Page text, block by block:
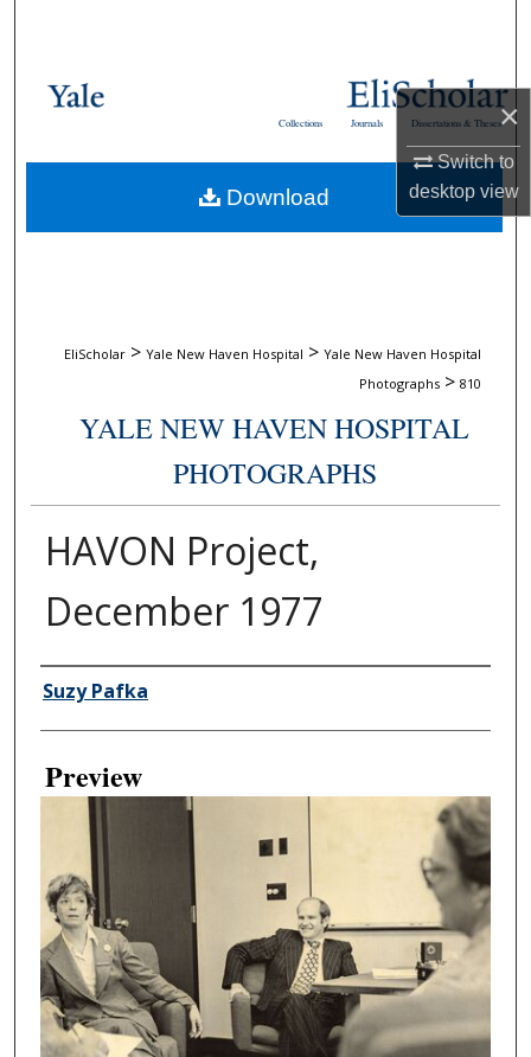
×
Switch to
desktopview
Browse Collections
About
Dissertations & Theses
Journals
Collections
EliScholar > Yale New Haven Hospital > Yale New Haven Hospital
Photographs > 810
YALE NEW HAVEN HOSPITAL
PHOTOGRAPHS
HAVON Project,
December 1977
Creator
Suzy Pafka
Preview
Download